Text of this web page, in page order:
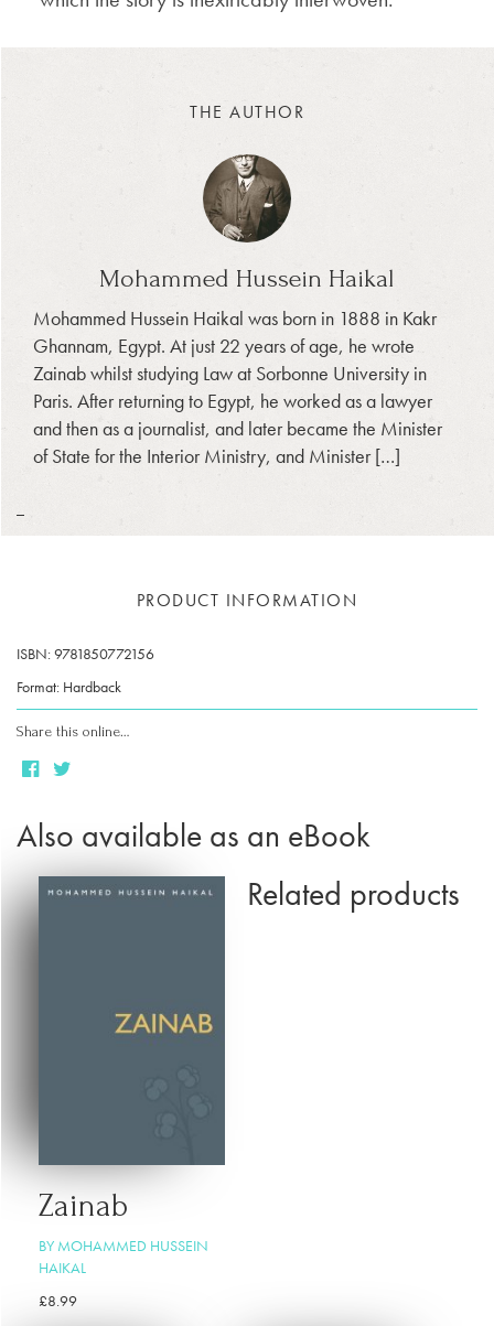
THE AUTHOR
Mohammed Hussein Haikal
Mohammed Hussein Haikal was born in 1888 in Kakr
Ghannam, Egypt. At just 22 years of age, he wrote
Zainab whilst studying Law at Sorbonne University in
Paris. After returning to Egypt, he worked as a lawyer
and then as a journalist, and later became the Minister
of State for the Interior Ministry, and Minister […]
PRODUCT INFORMATION
ISBN: 9781850772156
Format: Hardback
Share this online…
Also available as an eBook
Zainab
BY MOHAMMED HUSSEIN
HAIKAL
£8.99
Related products